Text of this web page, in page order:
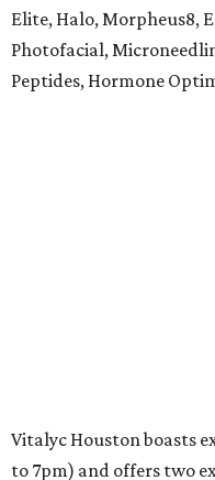
Elite, Halo, Morpheus8,
Photofacial,
Peptides, Hormone
Vitalyc Houston boasts
to 7pm) and offers two